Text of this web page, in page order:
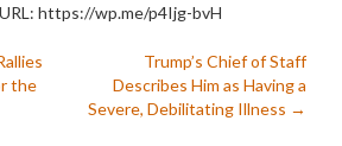
https://wp.me/p4Ijg-bvH
the
Trump’s Chief of Staff
Describes Him as Having a
Severe, Debilitating Illness →